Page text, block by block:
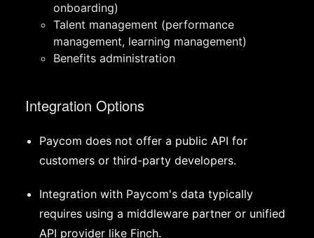
onboarding)
Talent management (performance
management, learning management)
Benefits administration
Integration Options
Paycom does not offer a public API for
customers or third-party developers.
Integration with Paycom's data typically
requires using a middleware partner or unified
API provider like Finch.